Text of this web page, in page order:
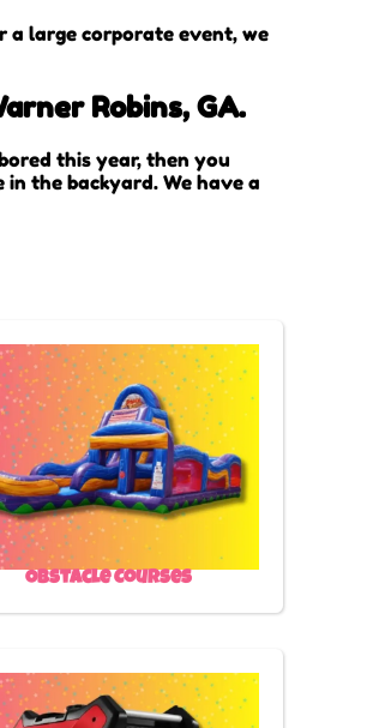
a large corporate event, we
Robins, GA.
this year, then you
the backyard. We have a
Obstacle Courses